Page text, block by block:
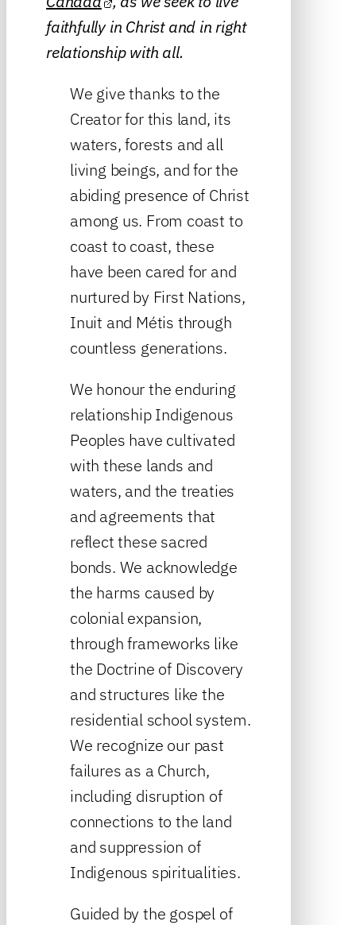
faithfully in Christ and in right
relationship with all.
We give thanks to the
Creator for this land, its
waters, forests and all
living beings, and for the
abiding presence of Christ
among us. From coast to
coast to coast, these
have been cared for and
nurtured by First Nations,
Inuit and Métis through
countless generations.
We honour the enduring
relationship Indigenous
Peoples have cultivated
with these lands and
waters, and the treaties
and agreements that
reflect these sacred
bonds. We acknowledge
the harms caused by
colonial expansion,
through frameworks like
the Doctrine of Discovery
and structures like the
residential school system.
We recognize our past
failures as a Church,
including disruption of
connections to the land
and suppression of
Indigenous spiritualities.
Guided by the gospel of